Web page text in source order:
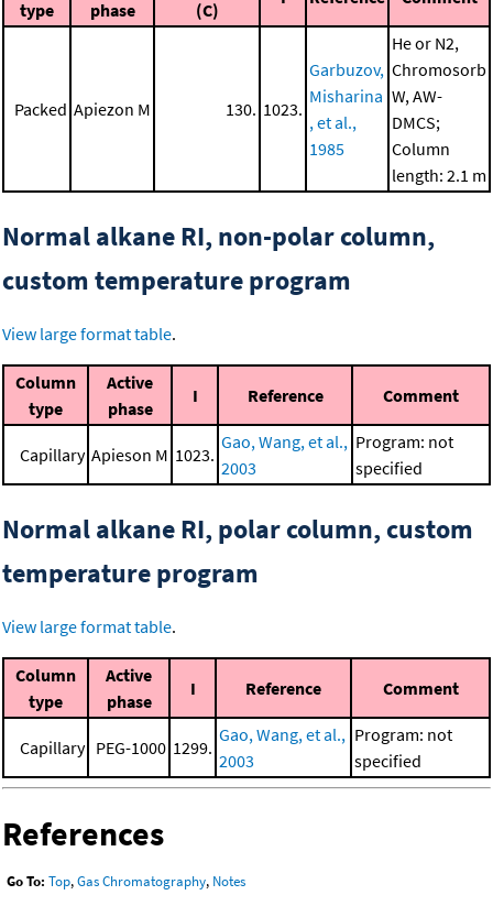
type
phase
(C)
Packed Apiezon M 130. 1023.
Garbuzov,
Misharina
, et al.,
1985
He or N2,
Chromosorb
W, AW-
DMCS;
Column
length: 2.1 m
Normal alkane RI, non-polar column,
custom temperature program
View large format table.
Column
type
Active
phase
I Reference Comment
Capillary Apieson M 1023.
Gao, Wang, et al.,
2003
Program: not
specified
Normal alkane RI, polar column, custom
temperature program
View large format table.
Column
type
Active
phase
I Reference Comment
Capillary PEG-1000 1299.
Gao, Wang, et al.,
2003
Program: not
specified
References
Go To: Top,Gas Chromatography, Notes